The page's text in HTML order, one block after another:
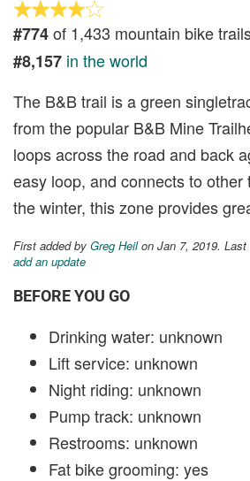
#774of 1,433 mountain bike
#8,157 in the world
The B&B trail is a green
from the popular B&B Mine
loops across the road and back
easy loop, and connects to other
the winter, this zone provides
First added by Greg Heilon Jan 7, 2019. Last
add an update
BEFORE YOU GO
Drinking water: unknown
Lift service: unknown
Night riding: unknown
Pump track: unknown
Restrooms: unknown
Fat bike grooming: yes